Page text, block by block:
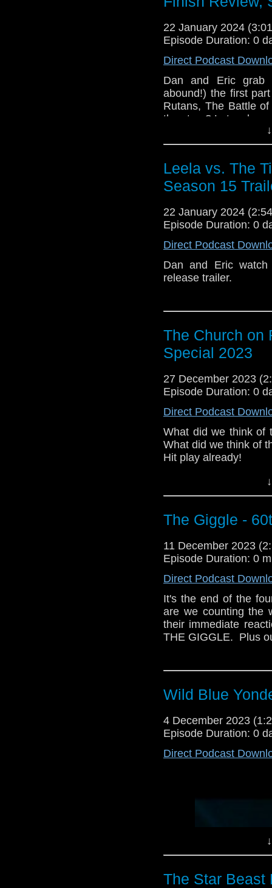
22 January 2024
Episode Duration: 0
Direct Podcast
Dan and Eric grab
abound!) the first
Rutans, The Battle
the story? Let us
face tattoo. 01:45 :
07:25 Our Review
Leela vs. The
Season 15
22 January 2024
Episode Duration: 0
Direct Podcast
Dan and Eric
release trailer.
The Church on
Special 2023
27 December 2023
Episode Duration: 0
Direct Podcast
What did we think of
What did we think of
Hit play already!
rest in peace,
P. S. We ran into a
The Giggle -
11 December 2023
Episode Duration: 0
Direct Podcast
It's the end of the
are we counting the
their immediate
THE GIGGLE.  Plus
Wild Blue
4 December 2023
Episode Duration: 0
Direct Podcast
The Star Beast